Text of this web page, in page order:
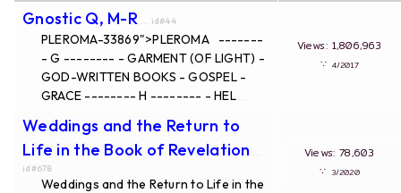
Gnostic Q, M-R ... id#44
PLEROMA-33869">PLEROMA -------
- G -------- - GARMENT (OF LIGHT) -
GOD-WRITTEN BOOKS - GOSPEL -
GRACE -------- H -------- - HEL...
Views: 1,806,963
∵ 4/2017
Weddings and the Return to
Life in the Book of Revelation
id#678
Weddings and the Return to Life in the
Views: 78,603
∵ 3/2020